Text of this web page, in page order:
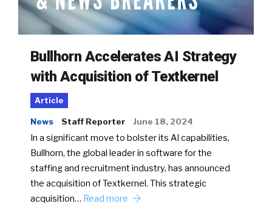
Bullhorn Accelerates AI Strategy
with Acquisition of Textkernel
Article
News Staff Reporter June 18, 2024
In a significant move to bolster its AI capabilities,
Bullhorn, the global leader in software for the
staffing and recruitment industry, has announced
the acquisition of Textkernel. This strategic
acquisition… Read more